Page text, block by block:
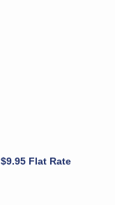
$9.95 Flat Rate